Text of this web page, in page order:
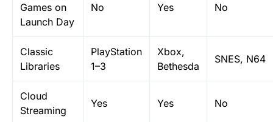
Games on
Launch Day
No Yes No
Classic
Libraries
PlayStation
1–3
Xbox,
Bethesda
SNES, N64
Cloud
Streaming
Yes Yes No